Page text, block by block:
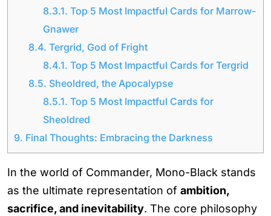
8.3.1. Top 5 Most Impactful Cards for Marrow-
Gnawer
8.4. Tergrid, God of Fright
8.4.1. Top 5 Most Impactful Cards for Tergrid
8.5. Sheoldred, the Apocalypse
8.5.1. Top 5 Most Impactful Cards for
Sheoldred
9. Final Thoughts: Embracing the Darkness
In the world of Commander, Mono-Black stands
as the ultimate representation of ambition,
sacrifice, and inevitability. The core philosophy